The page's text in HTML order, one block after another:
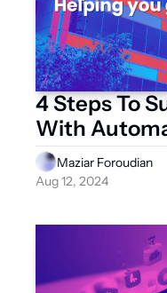
4 Steps To
With
Maziar Foroudian
Aug 12, 2024